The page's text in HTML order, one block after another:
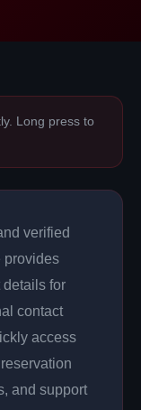
Long press to
verified
provides
details for
contact
access
and support